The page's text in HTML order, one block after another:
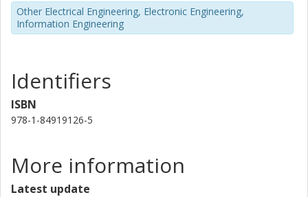
Other Electrical Engineering, Electronic Engineering,
Information Engineering
Identifiers
ISBN
978-1-84919126-5
More information
Latest update